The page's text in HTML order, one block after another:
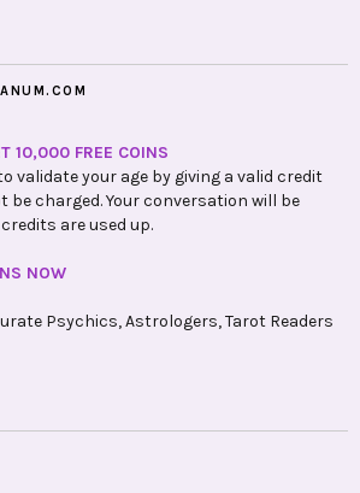
10,000 FREE COINS
validate your age by giving a valid credit
be charged. Your conversation will be
are used up.
NOW
Psychics, Astrologers, Tarot Readers